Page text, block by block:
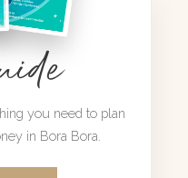
you need to plan
in Bora Bora.